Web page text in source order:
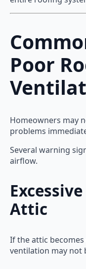
Poor
Homeowners may
problems
Several warning
airflow.
Attic
If the attic
ventilation may not